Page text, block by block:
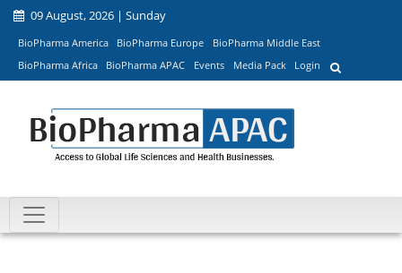
09 August, 2026 | Sunday
BioPharma America BioPharma Europe
BioPharma Middle East
BioPharma Africa
BioPharma APAC Events Media Pack Login